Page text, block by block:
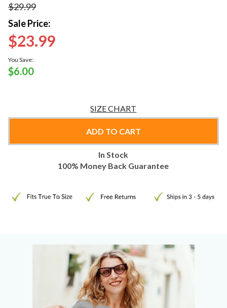
$29.99
Sale Price:
$23.99
You Save:
$6.00
SIZE CHART
ADD TO CART
In Stock
100% Money Back Guarantee